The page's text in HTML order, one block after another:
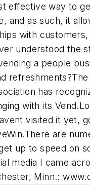
effective way to
and as such, it
with customers,
understood the
a people
refreshments?The
has
with its
visited it yet,
are
up to speed on
media I came
Minn.: